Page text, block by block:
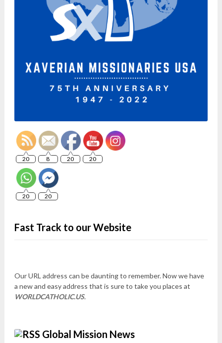
20 8 20 20
20 20
Fast Track to our Website
Our URL address can be daunting to remember. Now we have
a new and easy address that is sure to take you places at
WORLDCATHOLIC.US.
Global Mission News